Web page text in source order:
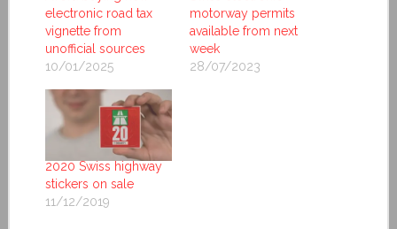
electronic road tax
vignette from
unofficial sources
10/01/2025
motorway permits
available from next
week
28/07/2023
2020 Swiss highway
stickers on sale
11/12/2019